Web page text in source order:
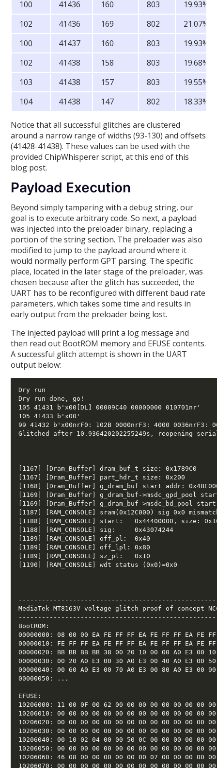
100 41436 160 803
19.93%
102
41436 169 802
21.07%
100
41437 160 803
19.93%
102
41438 158 803
19.68%
103
41438 157 803
19.55%
104
41438 147 802 18.33%
Notice that all successful glitches are clustered
around a narrow range of widths (93-130) and offsets
(41428-41438). These values can be used with the
provided ChipWhisperer script, at this end of this
blog post.
Payload Execution
Beyond simply tampering with a debug string, our
goal is to execute arbitrary code. So next, a payload
was injected into the preloader binary, replacing a
portion of the string section. The preloader was also
modified to jump to the payload around where it
would normally perform GPT parsing. The specific
place, located in the later stage of the preloader, was
chosen because after the glitch has succeeded, the
UART has to be reconfigured with different baud rate
parameters, which takes some time and results in
early output from the preloader being lost.
The injected payload will print a log message and
then read out BootROM memory and EFUSE contents.
A successful glitch attempt is shown in the UART
output below:
Dry run
Dry run done, go!
105 41431 b'x00[DL] 00009C40 00000000 010701nr'
105 41433 b'x00'
99 41432 b'x00nrF0: 102B 0000nrF3: 4000
Glitched after 10.936420202255249s, reopening
[1167] [Dram_Buffer] dram_buf_t size: 0x1789C0
[1167] [Dram_Buffer] part_hdr_t size: 0x200
[1168] [Dram_Buffer] g_dram_buf start addr:
[1169] [Dram_Buffer] g_dram_buf->msdc_gpd_pool
[1169] [Dram_Buffer] g_dram_buf->msdc_bd_pool
[1187] [RAM_CONSOLE] sram(0x12C000) sig 0x0
[1188] [RAM_CONSOLE] start:   0x44400000, size:
[1188] [RAM_CONSOLE] sig:     0x43074244
[1189] [RAM_CONSOLE] off_pl:  0x40
[1189] [RAM_CONSOLE] off_lpl: 0x80
[1189] [RAM_CONSOLE] sz_pl:   0x10
[1190] [RAM_CONSOLE] wdt status (0x0)=0x0
MediaTek MT8163V voltage glitch proof of concept
BootROM:
00000000: 08 00 00 EA FE FF FF EA FE FF FF EA FE
00000010: FE FF FF EA FE FF FF EA FE FF FF EA FE
00000020: BB BB BB BB 38 00 20 10 00 00 A0 E3 00
00000030: 00 20 A0 E3 00 30 A0 E3 00 40 A0 E3 00
00000040: 00 60 A0 E3 00 70 A0 E3 00 80 A0 E3 00
00000050: ...
EFUSE:
10206000: 11 00 0F 00 62 00 00 00 00 00 00 00 00
10206010: 00 00 00 00 00 00 00 00 00 00 00 00 00
10206020: 00 00 00 00 00 00 00 00 00 00 00 00 00
10206030: 00 00 00 00 00 00 00 00 00 00 00 00 00
10206040: 00 10 02 04 00 00 50 0C 00 00 00 00 00
10206050: 00 00 00 00 00 00 00 00 00 00 00 00 00
10206060: 46 08 00 00 00 00 00 00 07 00 00 00 00
10206070: 00 00 00 00 00 00 00 00 00 00 00 00 00